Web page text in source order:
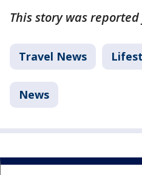
This story was
Travel News
News